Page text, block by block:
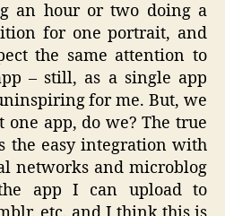
an hour or two doing a
for one portrait, and
the same attention to
– still, as a single app
for me. But, we
one app, do we? The true
the easy integration with
networks and microblog
app I can upload to